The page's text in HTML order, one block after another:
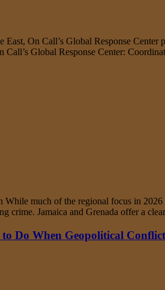
On Call’s Global Response
Call’s Global Response Center:
much of the regional focus in
crime. Jamaica and Grenada offer a
Do When Geopolitical